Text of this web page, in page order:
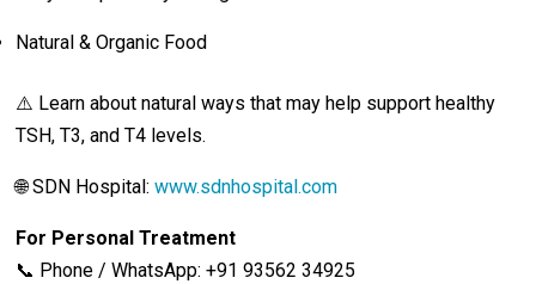
Natural & Organic Food
⚠️ Learn about natural ways that may help support healthy
TSH, T3, and T4 levels.
🌐 SDN Hospital:www.sdnhospital.com
For Personal Treatment
📞 Phone / WhatsApp: +91 93562 34925